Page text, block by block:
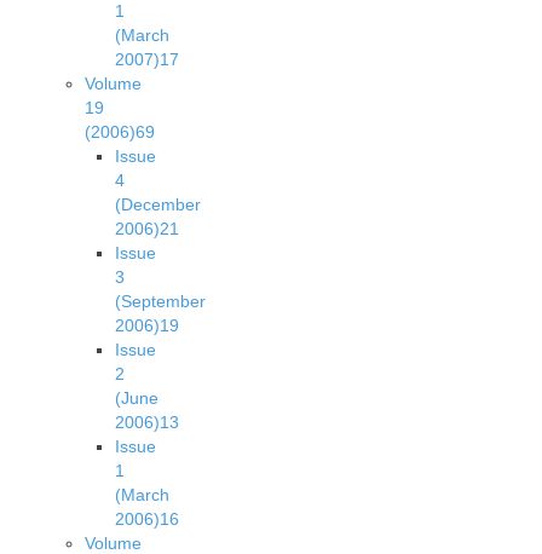
1
(March
2007)17
Volume
19
(2006)69
Issue
4
(December
2006)21
Issue
3
(September
2006)19
Issue
2
(June
2006)13
Issue
1
(March
2006)16
Volume